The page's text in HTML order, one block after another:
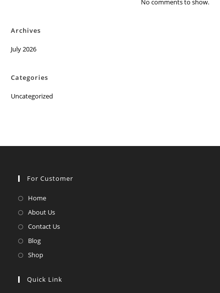
No comments to show.
Archives
July 2026
Categories
Uncategorized
For Customer
HomeOpens
in
About UsOpens
in
Contact UsOpens
tab
BlogOpens
in
new
ShopOpens
a
Quick Link